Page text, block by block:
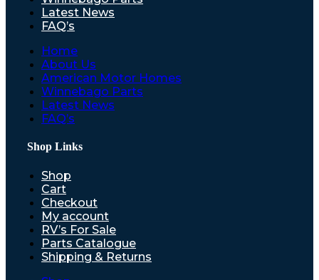
Latest News
FAQ’s
Home
About Us
American Motor Homes
Winnebago Parts
Latest News
FAQ’s
Shop Links
Shop
Cart
Checkout
My account
RV’s For Sale
Parts Catalogue
Shipping & Returns